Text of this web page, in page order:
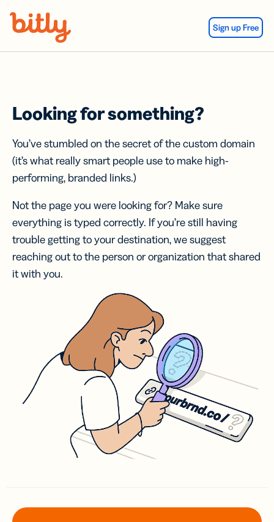
Sign up Free
Looking for something?
You’ve stumbled on the secret of the custom domain
(it’s what really smart people use to make high-
performing, branded links.)
Not the page you were looking for? Make sure
everything is typed correctly. If you’re still having
trouble getting to your destination, we suggest
reaching out to the person or organization that shared
it with you.